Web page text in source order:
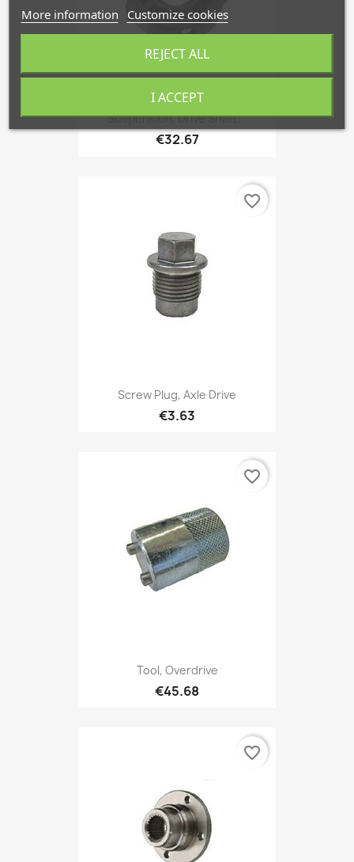
Suspension, Drive Shaft...
€32.67
Screw Plug, Axle Drive
€3.63
favorite_border
Tool, Overdrive
€45.68
favorite_border
favorite_border
More information Customize cookies
REJECT ALL
I ACCEPT